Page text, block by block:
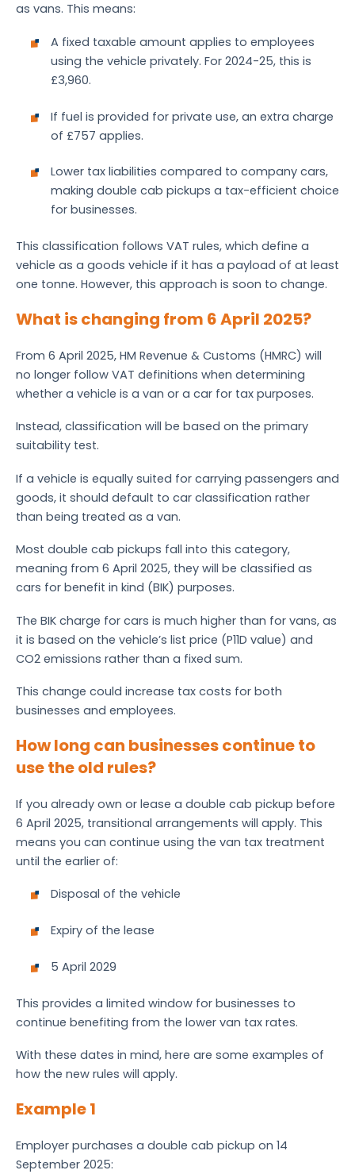
as vans. This means:
A fixed taxable amount applies to employees
using the vehicle privately. For 2024-25, this is
£3,960.
If fuel is provided for private use, an extra charge
of £757 applies.
Lower tax liabilities compared to company cars,
making double cab pickups a tax-efficient choice
for businesses.
This classification follows VAT rules, which define a
vehicle as a goods vehicle if it has a payload of at least
one tonne. However, this approach is soon to change.
What is changing from 6 April 2025?
From 6 April 2025, HM Revenue & Customs (HMRC) will
no longer follow VAT definitions when determining
whether a vehicle is a van or a car for tax purposes.
Instead, classification will be based on the primary
suitability test.
If a vehicle is equally suited for carrying passengers and
goods, it should default to car classification rather
than being treated as a van.
Most double cab pickups fall into this category,
meaning from 6 April 2025, they will be classified as
cars for benefit in kind (BIK) purposes.
The BIK charge for cars is much higher than for vans, as
it is based on the vehicle’s list price (P11D value) and
CO2 emissions rather than a fixed sum.
This change could increase tax costs for both
businesses and employees.
How long can businesses continue to
use the old rules?
If you already own or lease a double cab pickup before
6 April 2025, transitional arrangements will apply. This
means you can continue using the van tax treatment
until the earlier of:
Disposal of the vehicle
Expiry of the lease
5 April 2029
This provides a limited window for businesses to
continue benefiting from the lower van tax rates.
With these dates in mind, here are some examples of
how the new rules will apply.
Example 1
Employer purchases a double cab pickup on 14
September 2025: